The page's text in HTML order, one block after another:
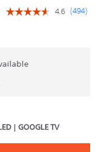
☆☆☆☆☆
☆☆☆☆☆
4K
HD
4.6 (494)
| GOOGLE TV